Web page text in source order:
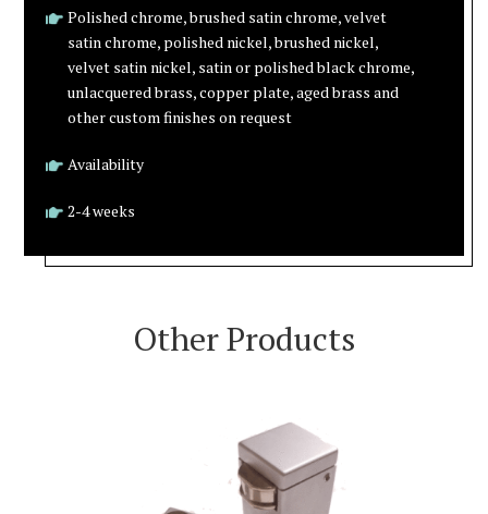
Polished chrome, brushed satin chrome, velvet
satin chrome, polished nickel, brushed nickel,
velvet satin nickel, satin or polished black chrome,
unlacquered brass, copper plate, aged brass and
other custom finishes on request
Availability
2-4 weeks
Other Products
VIEW PRODUCT